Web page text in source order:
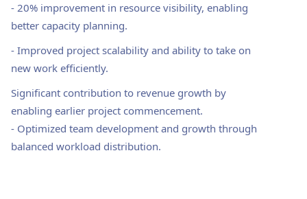
- 20% improvement in resource visibility, enabling
better capacity planning.
- Improved project scalability and ability to take on
new work efficiently.
Significant contribution to revenue growth by
enabling earlier project commencement.
- Optimized team development and growth through
balanced workload distribution.